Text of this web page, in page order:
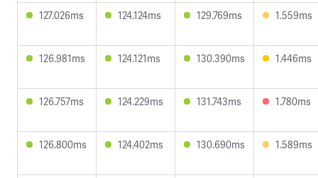
127.026ms 124.124ms 129.769ms 1.559ms
126.981ms 124.121ms 130.390ms 1.446ms
126.757ms 124.229ms 131.743ms 1.780ms
126.800ms 124.402ms 130.690ms 1.589ms